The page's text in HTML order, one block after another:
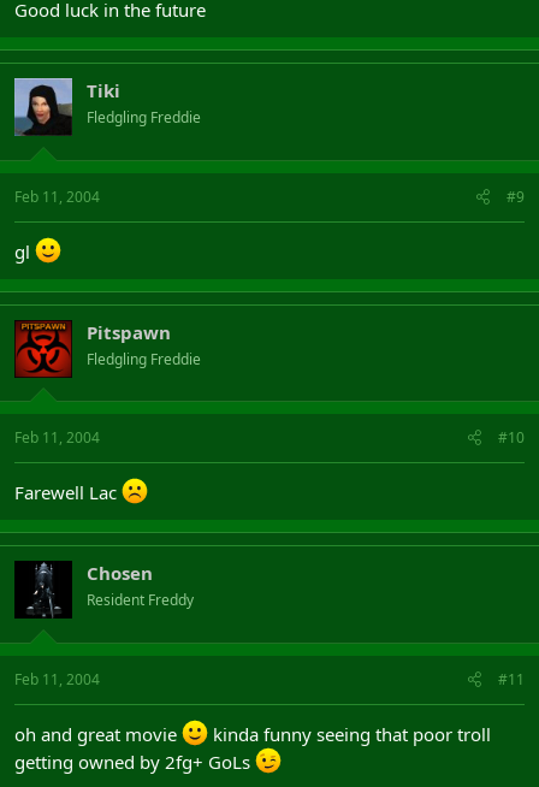
Good luck in the future
Tiki
Fledgling Freddie
Feb 11, 2004 #9
gl
Pitspawn
Fledgling Freddie
Feb 11, 2004 #10
Farewell Lac
Chosen
Resident Freddy
Feb 11, 2004 #11
oh and great movie
kinda funny seeing that poor troll
getting owned by 2fg+ GoLs